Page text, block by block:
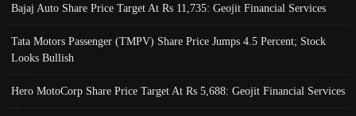
Bajaj Auto Share Price Target At Rs 11,735: Geojit Financial Services
Tata Motors Passenger (TMPV) Share Price Jumps 4.5 Percent; Stock
Looks Bullish
Hero MotoCorp Share Price Target At Rs 5,688: Geojit Financial Services